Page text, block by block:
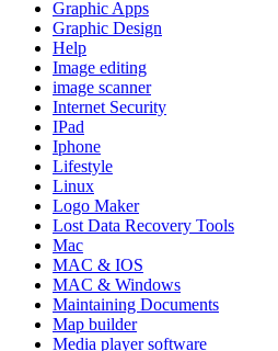
Graphic Apps
Graphic Design
Help
Image editing
image scanner
Internet Security
IPad
Iphone
Lifestyle
Linux
Logo Maker
Lost Data Recovery Tools
Mac
MAC & IOS
MAC & Windows
Maintaining Documents
Map builder
Media player software